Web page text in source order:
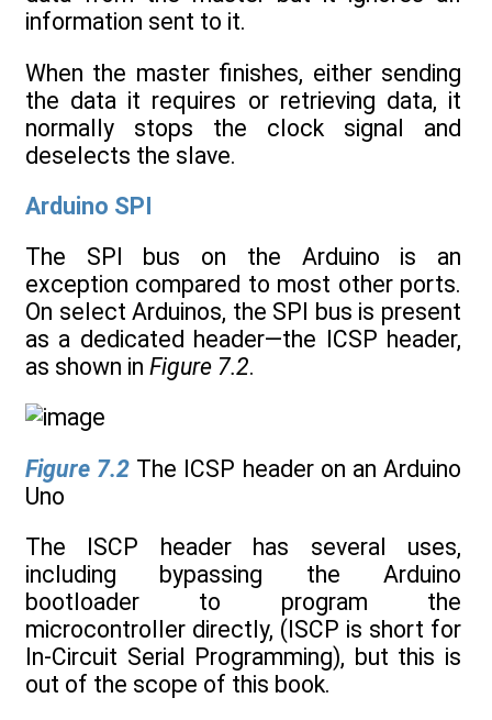
information sent to it.
When the master finishes, either sending
the data it requires or retrieving data, it
normally stops the clock signal and
deselects the slave.
Arduino SPI
The SPI bus on the Arduino is an
exception compared to most other ports.
On select Arduinos, the SPI bus is present
as a dedicated header—the ICSP header,
as shown in Figure 7.2.
Figure 7.2 The ICSP header on an Arduino
Uno
The ISCP header has several uses,
including bypassing the Arduino
bootloader to program the
microcontroller directly, (ISCP is short for
In-Circuit Serial Programming), but this is
out of the scope of this book.